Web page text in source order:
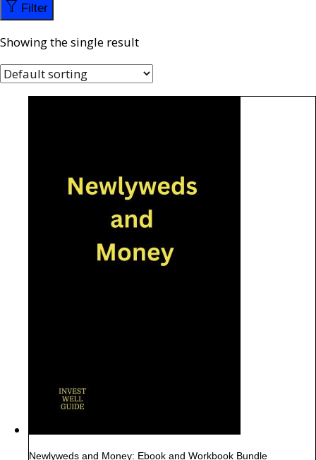
Filter
Showing the single result
Newlyweds and Money: Ebook and Workbook Bundle